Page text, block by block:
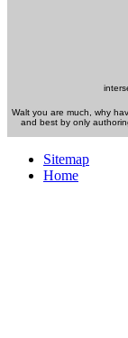
Walt you are much, why
and best by only
Sitemap
Home